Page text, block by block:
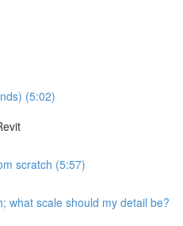
(5:02)
scratch (5:57)
what scale should my detail be?